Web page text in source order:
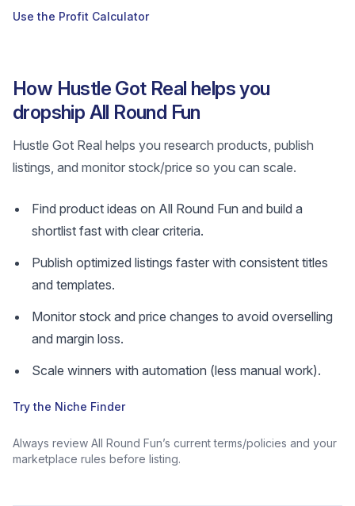
Use the Profit Calculator
How Hustle Got Real helps you
dropship All Round Fun
Hustle Got Real helps you research products, publish
listings, and monitor stock/price so you can scale.
Find product ideas on All Round Fun and build a
shortlist fast with clear criteria.
Publish optimized listings faster with consistent titles
and templates.
Monitor stock and price changes to avoid overselling
and margin loss.
Scale winners with automation (less manual work).
Try the Niche Finder
Always review All Round Fun’s current terms/policies and your
marketplace rules before listing.